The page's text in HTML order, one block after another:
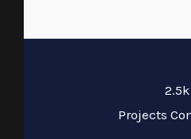
2.5k
Projects